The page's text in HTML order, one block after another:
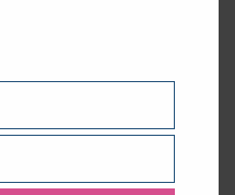
$2.00
Add to cart